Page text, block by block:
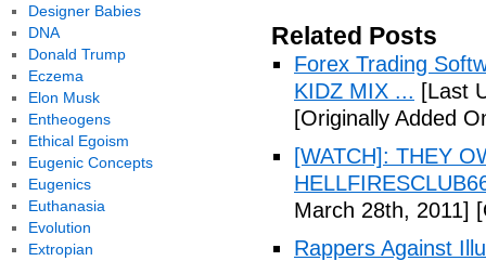
Related Posts
Forex Trading
KIDZ MIX ... [Last
[Originally Added
[WATCH]: THEY
March 28th, 2011]
Rappers Against
Designer Babies
DNA
Donald Trump
Eczema
Elon Musk
Entheogens
Ethical Egoism
Eugenic Concepts
Eugenics
Euthanasia
Evolution
Extropian